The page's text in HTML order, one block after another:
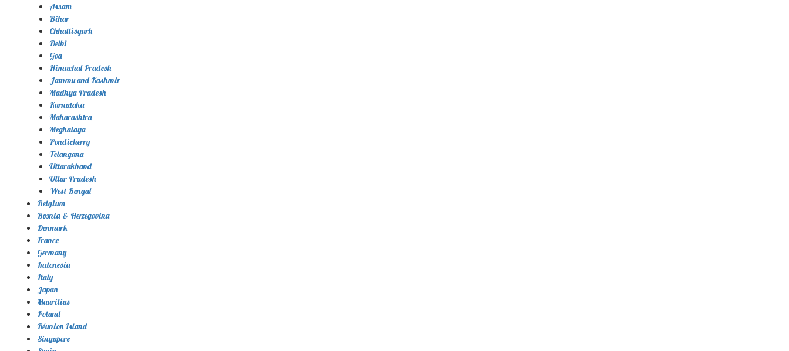
Assam
Bihar
Chhattisgarh
Delhi
Goa
Himachal Pradesh
Jammu and Kashmir
Madhya Pradesh
Karnataka
Maharashtra
Meghalaya
Pondicherry
Telangana
Uttarakhand
Uttar Pradesh
West Bengal
Belgium
Bosnia & Herzegovina
Denmark
France
Germany
Indonesia
Italy
Japan
Mauritius
Poland
Réunion Island
Singapore